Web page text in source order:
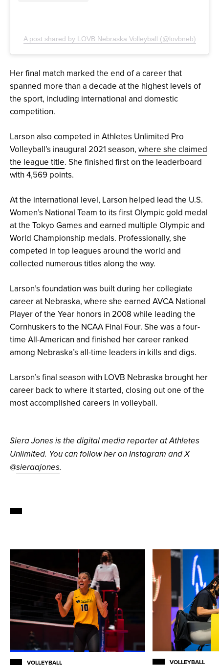
A post shared by LOVB Nebraska Volleyball (@lovbneb)
Her final match marked the end of a career that
spanned more than a decade at the highest levels of
the sport, including international and domestic
competition.
Larson also competed in Athletes Unlimited Pro
Volleyball’s inaugural 2021 season, where she claimed
the league title. She finished first on the leaderboard
with 4,569 points.
At the international level, Larson helped lead the U.S.
Women’s National Team to its first Olympic gold medal
at the Tokyo Games and earned multiple Olympic and
World Championship medals. Professionally, she
competed in top leagues around the world and
collected numerous titles along the way.
Larson’s foundation was built during her collegiate
career at Nebraska, where she earned AVCA National
Player of the Year honors in 2008 while leading the
Cornhuskers to the NCAA Final Four. She was a four-
time All-American and finished her career ranked
among Nebraska’s all-time leaders in kills and digs.
Larson’s final season with LOVB Nebraska brought her
career back to where it started, closing out one of the
most accomplished careers in volleyball.
Siera Jones is the digital media reporter at Athletes
Unlimited. You can follow her on Instagram and X
@sieraajones.
VOLLEYBALL VOLLEYBALL